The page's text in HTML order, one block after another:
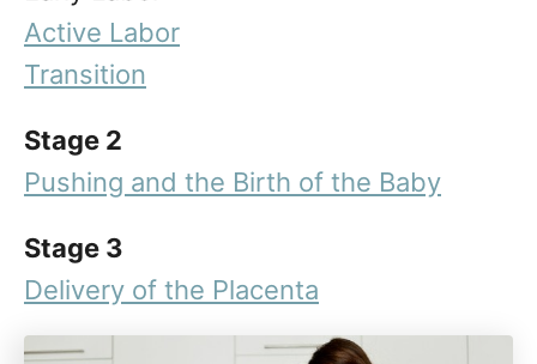
Active Labor
Transition
Stage 2
Pushing and the Birth of the Baby
Stage 3
Delivery of the Placenta